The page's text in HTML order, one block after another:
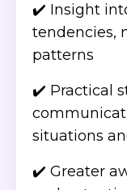
✔️ Insight
tendencies,
patterns
✔️ Practical
situations
✔️ Greater